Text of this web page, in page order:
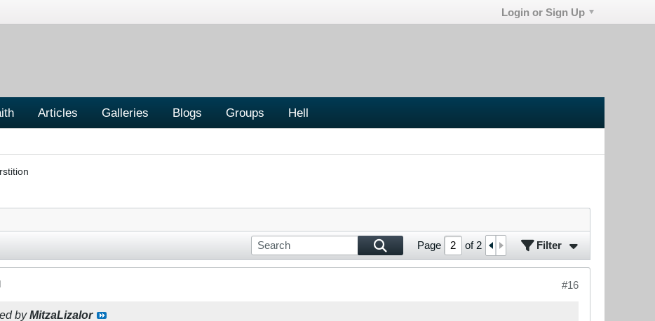
Login or Sign Up
Articles Galleries Blogs Groups Hell
Page of 2 Filter
#16
byMitzaLizalor